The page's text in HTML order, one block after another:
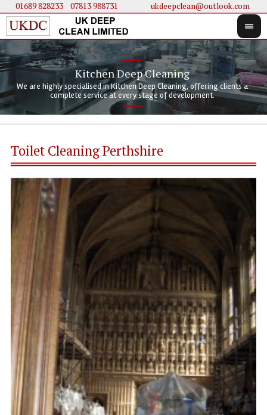
01689 828233.... 07813 988731 ukdeepclean@outlook.com
Kitchen Deep Cleaning
We are highly specialised in Kitchen Deep Cleaning, offering clients a
complete service at every stage of development.
We
Toilet Cleaning Perthshire